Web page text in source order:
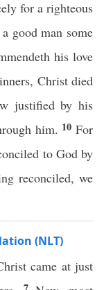
for a righteous
good man some
his love
Christ died
justified by his
him. 10For
to God by
reconciled, we
(NLT)
came at just